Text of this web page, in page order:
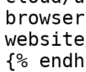
{%